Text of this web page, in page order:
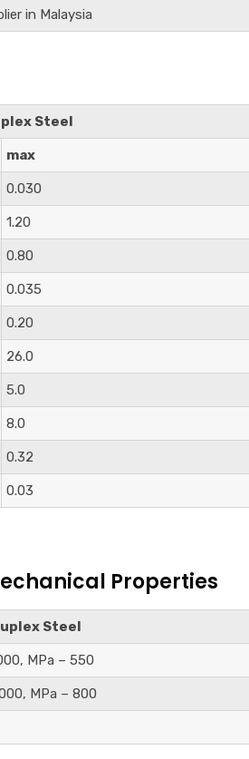
in Malaysia
Steel
max
0.030
1.20
0.80
0.035
0.20
26.0
5.0
8.0
0.32
0.03
Properties
Steel
MPa – 550
MPa – 800